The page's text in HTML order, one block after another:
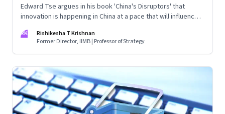
Edward Tse argues in his book 'China's Disruptors' that
innovation is happening in China at a pace that will influence
mention Indian innovation, the comparison is inevitable
RK
Rishikesha T Krishnan
Former Director, IIMB | Professor of Strategy